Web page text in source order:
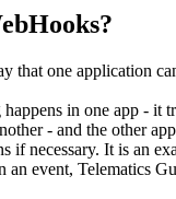
that one application
in one app - it
- and the other
if necessary. It is an
an event, Telematics